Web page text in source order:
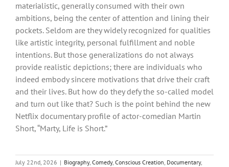
materialistic, generally consumed with their own
ambitions, being the center of attention and lining their
pockets. Seldom are they widely recognized for qualities
like artistic integrity, personal fulfillment and noble
intentions. But those generalizations do not always
provide realistic depictions; there are individuals who
indeed embody sincere motivations that drive their craft
and their lives. But how do they defy the so-called model
and turn out like that? Such is the point behind the new
Netflix documentary profile of actor-comedian Martin
Short, “Marty, Life is Short.”
July 22nd, 2026 | Biography, Comedy, Conscious Creation, Documentary,